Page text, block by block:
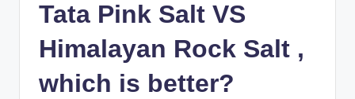
Tata Pink Salt VS
Himalayan Rock Salt ,
which is better?